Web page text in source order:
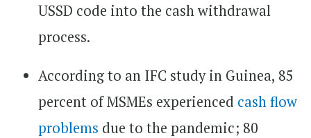
USSD code into the cash withdrawal
process.
According to an IFC study in Guinea, 85
percent of MSMEs experienced cash flow
problems due to the pandemic; 80